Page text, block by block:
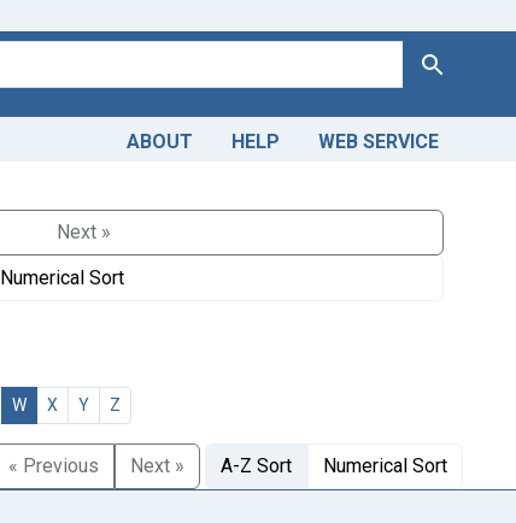
Search
ABOUT HELP WEB SERVICE
Next »
Numerical Sort
W X Y Z
« Previous Next » A-Z Sort Numerical Sort